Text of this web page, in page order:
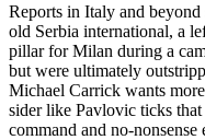
Reports in Italy and
old Serbia international, a
pillar for Milan during a
but were ultimately
Michael Carrick wants
sider like Pavlovic ticks
command and no-nonsense